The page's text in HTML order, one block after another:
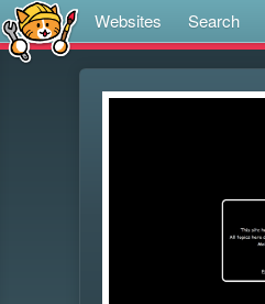
Websites Search